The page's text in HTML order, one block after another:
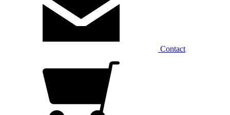
Contact